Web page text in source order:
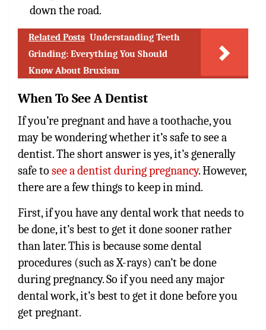
down the road.
Related Posts Understanding Teeth
Grinding: Everything You Should
Know About Bruxism
When To See A Dentist
If you’re pregnant and have a toothache, you
may be wondering whether it’s safe to see a
dentist. The short answer is yes, it’s generally
safe to see a dentist during pregnancy. However,
there are a few things to keep in mind.
First, if you have any dental work that needs to
be done, it’s best to get it done sooner rather
than later. This is because some dental
procedures (such as X-rays) can’t be done
during pregnancy. So if you need any major
dental work, it’s best to get it done before you
get pregnant.